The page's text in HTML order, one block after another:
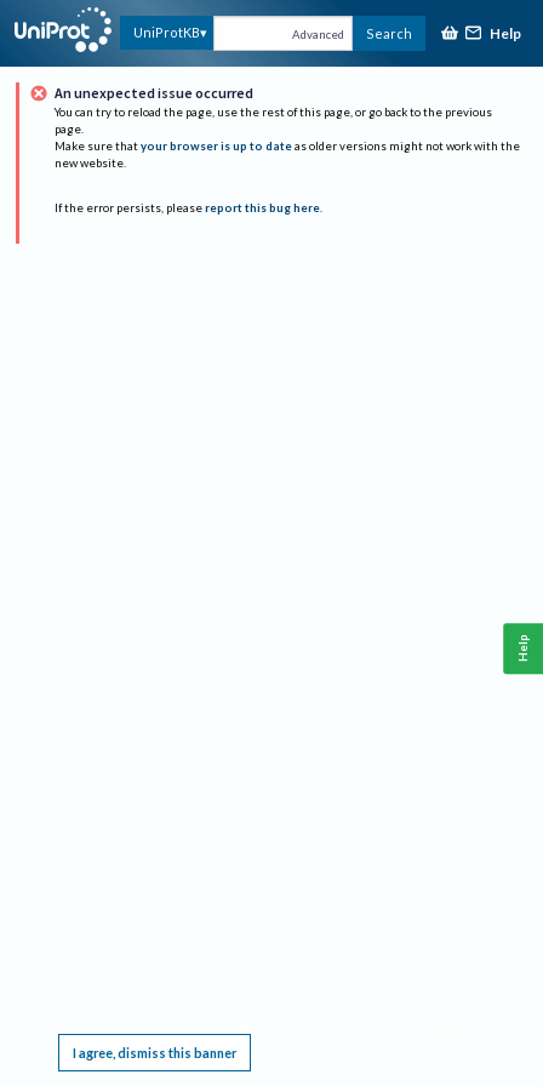
UniProtKB Advanced Search Help
An unexpected issue occurred
You can try to reload the page, use the rest of this page, or go back to the previous
page.
Make sure that your browser is up to date as older versions might not work with the
new website.
If the error persists, please report this bug here.
I agree, dismiss this banner
Help